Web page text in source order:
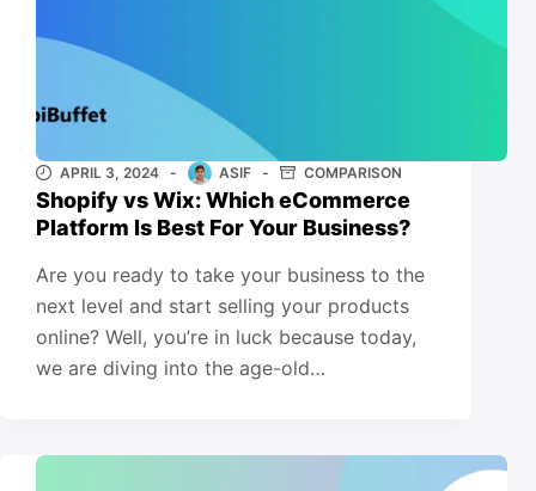
APRIL 3, 2024 ASIF COMPARISON
Shopify vs Wix: Which eCommerce
Platform Is Best For Your Business?
Are you ready to take your business to the
next level and start selling your products
online? Well, you’re in luck because today,
we are diving into the age-old…